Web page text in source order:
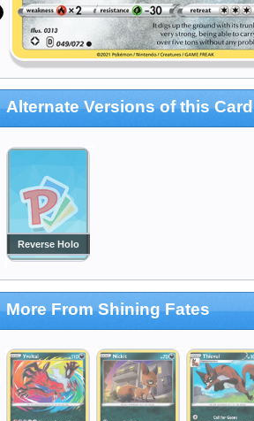
Alternate Versions of this Card
Reverse Holo
More From Shining Fates